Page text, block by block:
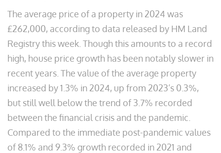
The average price of a property in 2024 was
£262,000, according to data released by HM Land
Registry this week. Though this amounts to a record
high, house price growth has been notably slower in
recent years. The value of the average property
increased by 1.3% in 2024, up from 2023’s 0.3%,
but still well below the trend of 3.7% recorded
between the financial crisis and the pandemic.
Compared to the immediate post-pandemic values
of 8.1% and 9.3% growth recorded in 2021 and